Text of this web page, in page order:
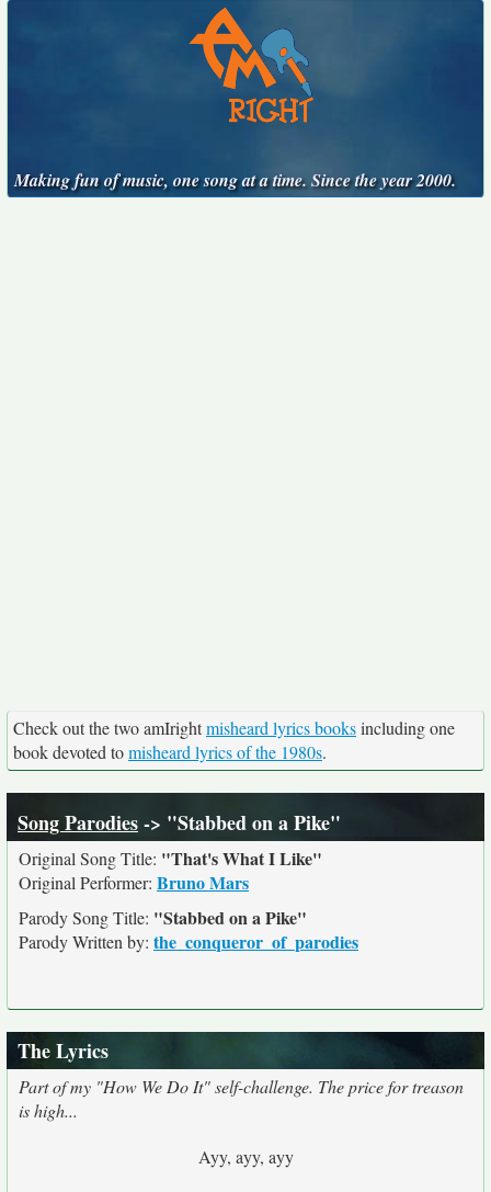
Making fun of music, one song at a time. Since the year 2000.
Check out the two amIrightmisheard lyrics booksincluding one
book devoted tomisheard lyrics of the 1980s.
Song Parodies-> "Stabbed on a Pike"
Original Song Title: "That's What I Like"
Original Performer: Bruno Mars
Parody Song Title: "Stabbed on a Pike"
Parody Written by: the_conqueror_of_parodies
The Lyrics
Part of my "How We Do It" self-challenge. The price for treason
is high...
Ayy, ayy, ayy